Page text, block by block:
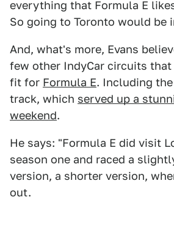
everything that Formula E
So going to Toronto would be
And, what's more, Evans
few other IndyCar circuits
fit for Formula E. Including
track, which served up a
weekend.
He says: "Formula E did visit
season one and raced a
version, a shorter version,
out.